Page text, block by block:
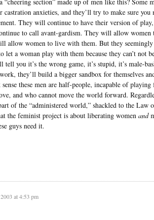
castration anxieties, and they’ll try to make sure you
They will continue to have their version of
to call avant-gardism. They will allow women
allow women to live with them. But they seemingly
let a woman play with them because they can’t not
tell you it’s the wrong game, it’s stupid, it’s male-
they’ll build a bigger sandbox for themselves
these men are half-people, incapable of
and who cannot move the world forward.
of the “administered world,” shackled to the Law
the feminist project is about liberating women and
guys need it.
at 4:53 pm